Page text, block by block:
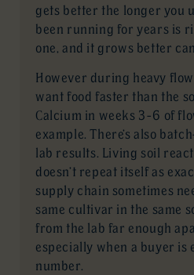
gets better the longer you
been running for years is
one, and it grows better
However during heavy
want food faster than the
Calcium in weeks 3-6 of
example. There’s also
lab results. Living soil
doesn’t repeat itself as
supply chain sometimes
same cultivar in the same
from the lab far enough
especially when a buyer is
number.